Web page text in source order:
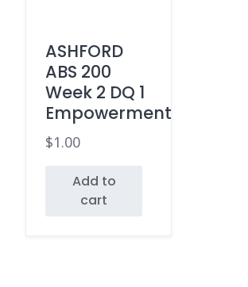
ASHFORD
ABS 200
Week 2 DQ 1
Empowerment
$1.00
Add to
cart